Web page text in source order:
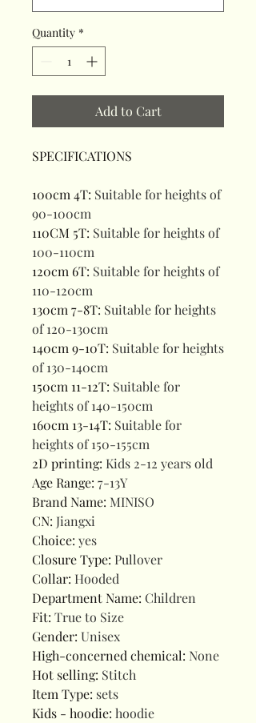
Quantity *
Add to Cart
SPECIFICATIONS
100cm 4T: Suitable for heights of
90-100cm
110CM 5T: Suitable for heights of
100-110cm
120cm 6T: Suitable for heights of
110-120cm
130cm 7-8T: Suitable for heights
of 120-130cm
140cm 9-10T: Suitable for heights
of 130-140cm
150cm 11-12T: Suitable for
heights of 140-150cm
160cm 13-14T: Suitable for
heights of 150-155cm
2D printing: Kids 2-12 years old
Age Range: 7-13Y
Brand Name: MINISO
CN: Jiangxi
Choice: yes
Closure Type: Pullover
Collar: Hooded
Department Name: Children
Fit: True to Size
Gender: Unisex
High-concerned chemical: None
Hot selling: Stitch
Item Type: sets
Kids - hoodie: hoodie